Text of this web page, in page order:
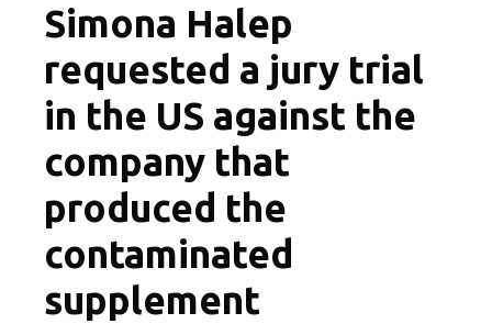
Simona Halep
requested a jury trial
in the US against the
company that
produced the
contaminated
supplement